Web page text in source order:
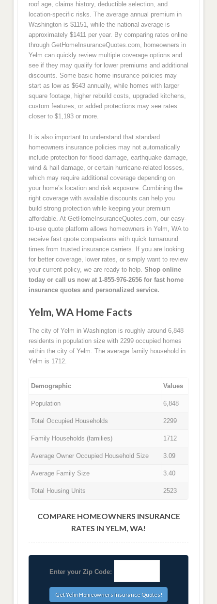
roof age, claims history, deductible selection, and
location-specific risks. The average annual premium in
Washington is $1151, while the national average is
approximately $1411 per year. By comparing rates online
through GetHomeInsuranceQuotes.com, homeowners in
Yelm can quickly review multiple coverage options and
see if they may qualify for lower premiums and additional
discounts. Some basic home insurance policies may
start as low as $643 annually, while homes with larger
square footage, higher rebuild costs, upgraded kitchens,
custom features, or added protections may see rates
closer to $1,193 or more.
It is also important to understand that standard
homeowners insurance policies may not automatically
include protection for flood damage, earthquake damage,
wind & hail damage, or certain hurricane-related losses,
which may require additional coverage depending on
your home’s location and risk exposure. Combining the
right coverage with available discounts can help you
build strong protection while keeping your premium
affordable. At GetHomeInsuranceQuotes.com, our easy-
to-use quote platform allows homeowners in Yelm, WA to
receive fast quote comparisons with quick turnaround
times from trusted insurance carriers. If you are looking
for better coverage, lower rates, or simply want to review
your current policy, we are ready to help. Shop online
today or call us now at 1-855-976-2656 for fast home
insurance quotes and personalized service.
Yelm, WA Home Facts
The city of Yelm in Washington is roughly around 6,848
residents in population size with 2299 occupied homes
within the city of Yelm. The average family household in
Yelm is 1712.
Demographic Values
Population 6,848
Total Occupied Households 2299
Family Households (families) 1712
Average Owner Occupied Household Size 3.09
Average Family Size 3.40
Total Housing Units 2523
COMPARE HOMEOWNERS INSURANCE
RATES IN YELM, WA!
Enter your Zip Code: